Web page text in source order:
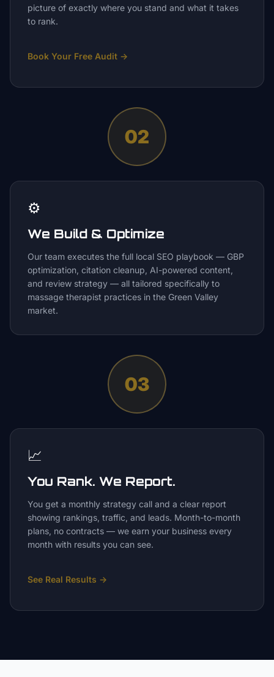
picture of exactly where you stand and what it takes
to rank.
Book Your Free Audit →
02
⚙️
We Build & Optimize
Our team executes the full local SEO playbook — GBP
optimization, citation cleanup, AI-powered content,
and review strategy — all tailored specifically to
massage therapist practices in the Green Valley
market.
03
📈
You Rank. We Report.
You get a monthly strategy call and a clear report
showing rankings, traffic, and leads. Month-to-month
plans, no contracts — we earn your business every
month with results you can see.
See Real Results →